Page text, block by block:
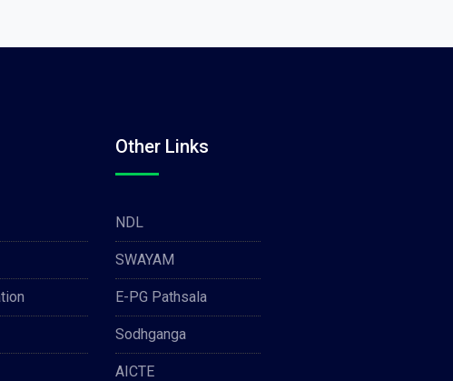
Other Links
NDL
SWAYAM
E-PG Pathsala
Sodhganga
AICTE